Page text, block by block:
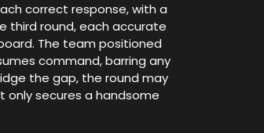
correct response, with a
third round, each accurate
The team positioned
command, barring any
the gap, the round may
secures a handsome